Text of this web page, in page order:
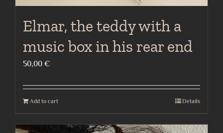
Elmar, the teddy with a
music box in his rear end
50,00 €
Add to cart Details